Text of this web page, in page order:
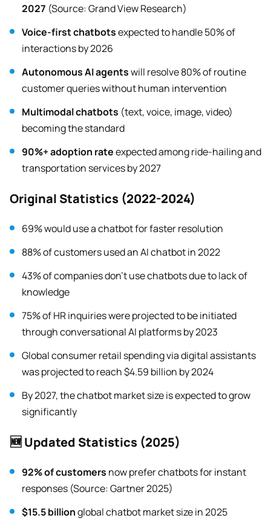
2027 (Source: Grand View Research)
Voice-first chatbotsexpected to handle 50% of
interactions by 2026
Autonomous AI agentswill resolve 80% of routine
customer queries without human intervention
Multimodal chatbots (text, voice, image, video)
becoming the standard
90%+ adoption rateexpected among ride-hailing and
transportation services by 2027
Original Statistics (2022-2024)
69% would use a chatbot for faster resolution
88% of customers used an AI chatbot in 2022
43% of companies don’t use chatbots due to lack of
knowledge
75% of HR inquiries were projected to be initiated
through conversational AI platforms by 2023
Global consumer retail spending via digital assistants
was projected to reach $4.59 billion by 2024
By 2027, the chatbot market size is expected to grow
significantly
🆕 Updated Statistics (2025)
92% of customers now prefer chatbots for instant
responses (Source: Gartner 2025)
$15.5 billionglobal chatbot market size in 2025